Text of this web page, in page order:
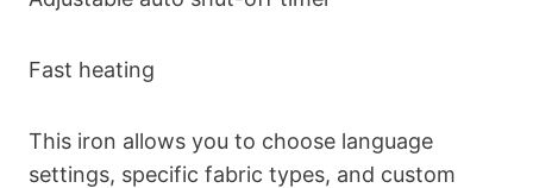
Fast heating
This iron allows you to choose language
settings, specific fabric types, and custom